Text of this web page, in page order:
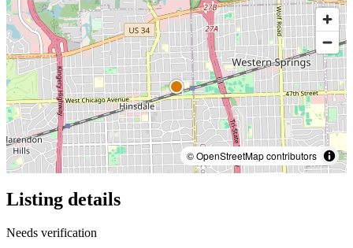
© OpenStreetMap contributors
Listing details
Needs verification